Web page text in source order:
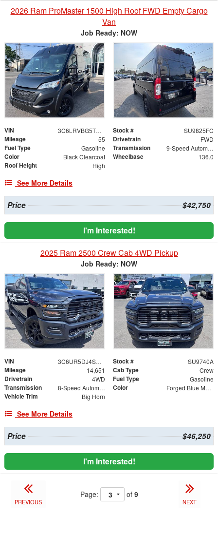
2026 Ram ProMaster 1500 High Roof FWD Empty Cargo
Van
Job Ready: NOW
VIN 3C6LRVBG5TE150053 Stock # SU9825FC
Mileage 55 Drivetrain FWD
Fuel Type Gasoline Transmission 9-Speed Automatic
Color Black Clearcoat Wheelbase 136.0
Roof Height High
See More Details
Price $42,750
I'm Interested!
2025 Ram 2500 Crew Cab 4WD Pickup
Job Ready: NOW
VIN 3C6UR5DJ4SG583055 Stock # SU9740A
Mileage 14,651 Cab Type Crew
Drivetrain 4WD Fuel Type Gasoline
Transmission 8-Speed Automatic Color Forged Blue Metallic
Vehicle Trim Big Horn
See More Details
Price $46,250
I'm Interested!
PREVIOUS
Page: of 9
NEXT